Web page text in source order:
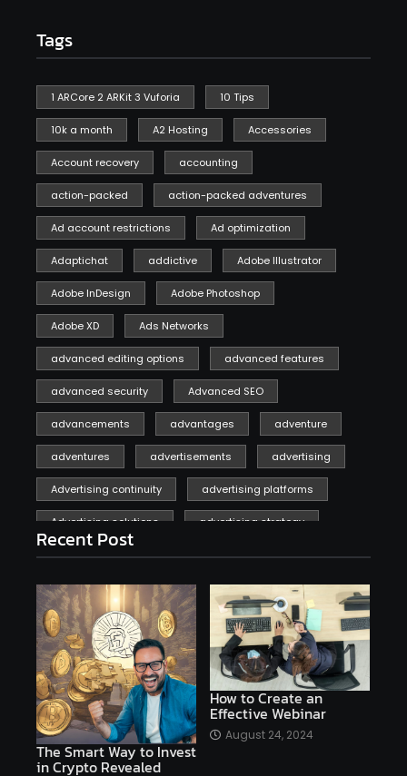
Tags
1 ARCore 2 ARKit 3 Vuforia 10 Tips
10k a month A2 Hosting Accessories
Account recovery accounting
action-packed action-packed adventures
Ad account restrictions Ad optimization
Adaptichat addictive Adobe Illustrator
Adobe InDesign Adobe Photoshop
Adobe XD Ads Networks
advanced editing options advanced features
advanced security Advanced SEO
advancements advantages adventure
adventures advertisements advertising
Advertising continuity advertising platforms
Advertising solutions advertising strategy
affiliate marketing
affiliate marketing online venture profitable
affordable Ai AI applications
AI assistant AI bot AI chatbots
AI copywriting AI examples AI history
AI platforms
AI Platforms Artificial Intelligence Efficiency
Recent Post
The Smart Way to Invest
in Crypto Revealed
How to Create an
Effective Webinar
August 24, 2024